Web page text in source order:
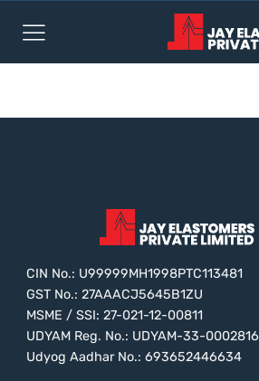
CIN No.: U99999MH1998PTC113481
GST No.: 27AAACJ5645B1ZU
MSME / SSI: 27-021-12-00811
UDYAM Reg. No.: UDYAM-33-0002816
Udyog Aadhar No.: 693652446634